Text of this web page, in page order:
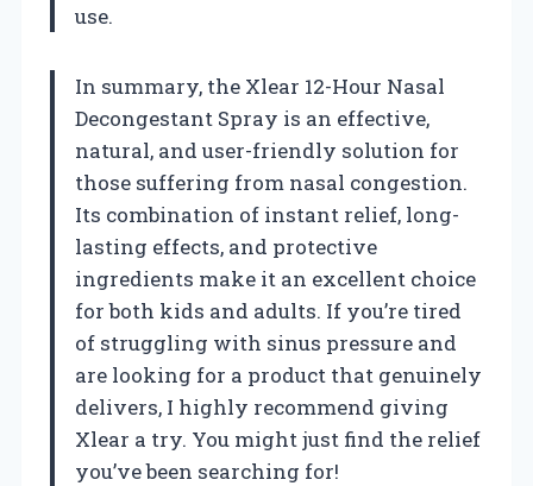
use.
In summary, the Xlear 12-Hour Nasal
Decongestant Spray is an effective,
natural, and user-friendly solution for
those suffering from nasal congestion.
Its combination of instant relief, long-
lasting effects, and protective
ingredients make it an excellent choice
for both kids and adults. If you’re tired
of struggling with sinus pressure and
are looking for a product that genuinely
delivers, I highly recommend giving
Xlear a try. You might just find the relief
you’ve been searching for!